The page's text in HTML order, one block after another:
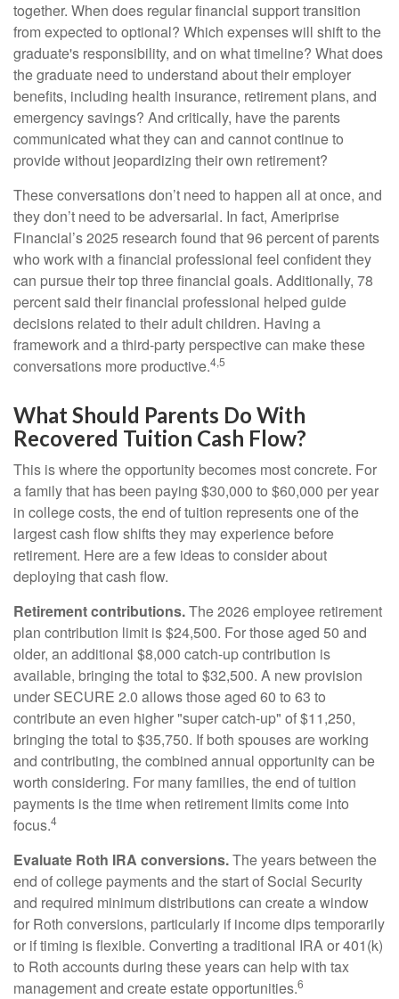
together. When does regular financial support transition
from expected to optional? Which expenses will shift to the
graduate's responsibility, and on what timeline? What does
the graduate need to understand about their employer
benefits, including health insurance, retirement plans, and
emergency savings? And critically, have the parents
communicated what they can and cannot continue to
provide without jeopardizing their own retirement?
These conversations don’t need to happen all at once, and
they don’t need to be adversarial. In fact, Ameriprise
Financial’s 2025 research found that 96 percent of parents
who work with a financial professional feel confident they
can pursue their top three financial goals. Additionally, 78
percent said their financial professional helped guide
decisions related to their adult children. Having a
framework and a third-party perspective can make these
conversations more productive.4,5
What Should Parents Do With
Recovered Tuition Cash Flow?
This is where the opportunity becomes most concrete. For
a family that has been paying $30,000 to $60,000 per year
in college costs, the end of tuition represents one of the
largest cash flow shifts they may experience before
retirement. Here are a few ideas to consider about
deploying that cash flow.
Retirement contributions.The 2026 employee retirement
plan contribution limit is $24,500. For those aged 50 and
older, an additional $8,000 catch-up contribution is
available, bringing the total to $32,500. A new provision
under SECURE 2.0 allows those aged 60 to 63 to
contribute an even higher "super catch-up" of $11,250,
bringing the total to $35,750. If both spouses are working
and contributing, the combined annual opportunity can be
worth considering. For many families, the end of tuition
payments is the time when retirement limits come into
focus.4
Evaluate Roth IRA conversions.The years between the
end of college payments and the start of Social Security
and required minimum distributions can create a window
for Roth conversions, particularly if income dips temporarily
or if timing is flexible. Converting a traditional IRA or 401(k)
to Roth accounts during these years can help with tax
management and create estate opportunities.6